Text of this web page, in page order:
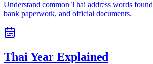
Understand common Thai address words
bank paperwork, and official documents.
Thai Year Explained